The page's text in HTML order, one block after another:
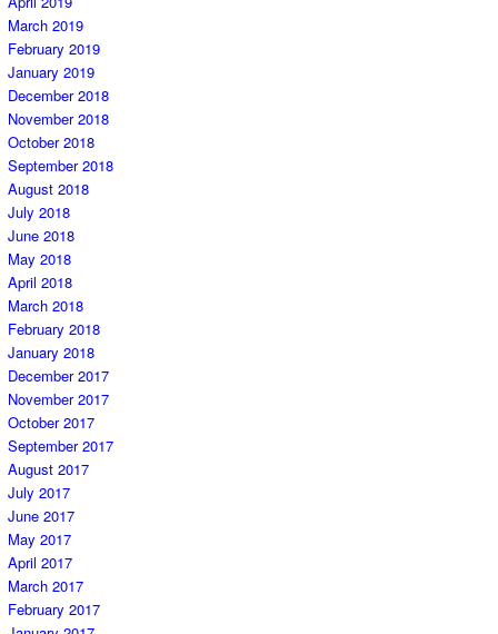
March 2019
February 2019
January 2019
December 2018
November 2018
October 2018
September 2018
August 2018
July 2018
June 2018
May 2018
April 2018
March 2018
February 2018
January 2018
December 2017
November 2017
October 2017
September 2017
August 2017
July 2017
June 2017
May 2017
April 2017
March 2017
February 2017